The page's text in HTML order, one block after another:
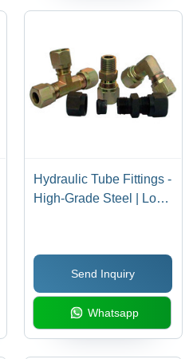
Hydraulic Tube Fittings -
High-Grade Steel | Long
Accuracy
Send Inquiry
Whatsapp